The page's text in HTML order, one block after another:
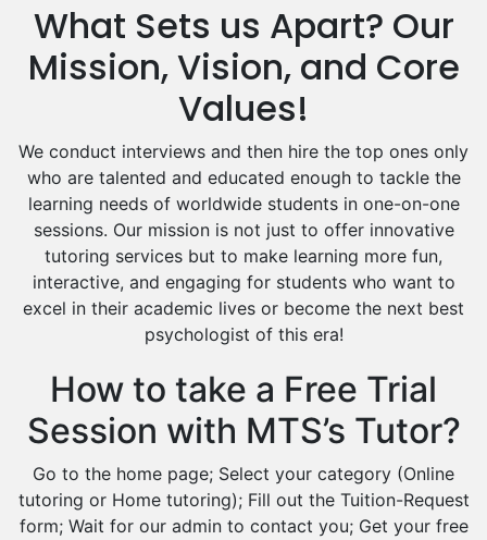
Drama Tutors
Hindi Tutors
Excel Analysis Tutors
Food And Nutrition Tutors
Design And Technology Tutors
Extended Essay Tutors
Cas Tutors
Environmental Management Tutors
Islamic Studies Tutors
What Sets us Apart? Our
Mission, Vision, and Core
Values!
We conduct interviews and then hire the top ones only
who are talented and educated enough to tackle the
learning needs of worldwide students in one-on-one
sessions. Our mission is not just to offer innovative
tutoring services but to make learning more fun,
interactive, and engaging for students who want to
excel in their academic lives or become the next best
psychologist of this era!
How to take a Free Trial
Session with MTS’s Tutor?
Go to the home page; Select your category (Online
tutoring or Home tutoring); Fill out the Tuition-Request
form; Wait for our admin to contact you; Get your free